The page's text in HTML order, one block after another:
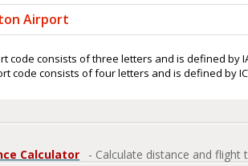
Airport
code consists of three letters and is defined by
code consists of four letters and is defined by
Calculator - Calculate distance and